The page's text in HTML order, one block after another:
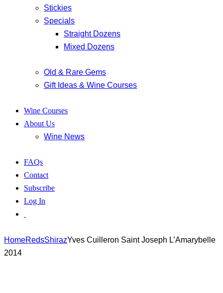
Stickies
Specials
Straight Dozens
Mixed Dozens
Old & Rare Gems
Gift Ideas & Wine Courses
Wine Courses
About Us
Wine News
FAQs
Contact
Subscribe
Log In
HomeRedsShirazYves Cuilleron Saint Joseph L’Amarybelle
2014